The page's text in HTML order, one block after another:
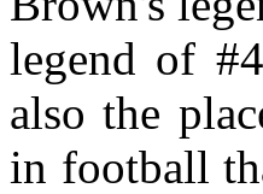
legend of
also the
in football